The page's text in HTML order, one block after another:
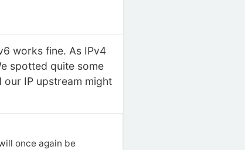
works fine. As IPv4
spotted quite some
IP upstream might
once again be